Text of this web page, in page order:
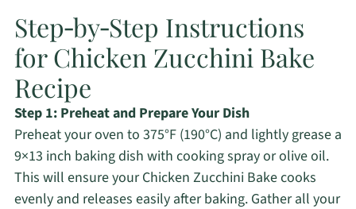
Step‑by‑Step Instructions
for Chicken Zucchini Bake
Recipe
Step 1: Preheat and Prepare Your Dish
Preheat your oven to 375°F (190°C) and lightly grease a
9×13 inch baking dish with cooking spray or olive oil.
This will ensure your Chicken Zucchini Bake cooks
evenly and releases easily after baking. Gather all your